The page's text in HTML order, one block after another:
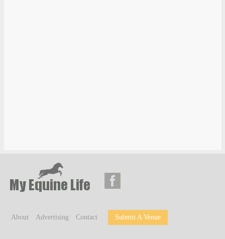
About Advertising Contact Submit A Venue